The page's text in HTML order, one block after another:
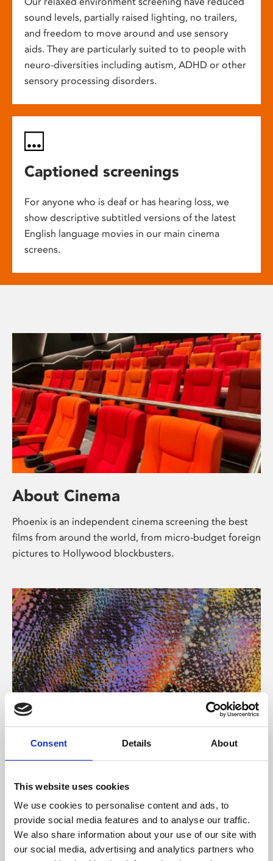
Consent Details About
This website uses cookies
We use cookies to personalise content and ads, to
provide social media features and to analyse our traffic.
We also share information about your use of our site with
our social media, advertising and analytics partners who
sound levels, partially raised lighting, no trailers,
and freedom to move around and use sensory
aids. They are particularly suited to to people with
neuro-diversities including autism, ADHD or other
sensory processing disorders.
Captioned screenings
For anyone who is deaf or has hearing loss, we
show descriptive subtitled versions of the latest
English language movies in our main cinema
screens.
About Cinema
Phoenix is an independent cinema screening the best
films from around the world, from micro-budget foreign
pictures to Hollywood blockbusters.
About Art
Phoenix’s art and digital culture programme presents
supported by Arts Council England and De Montfort
University.